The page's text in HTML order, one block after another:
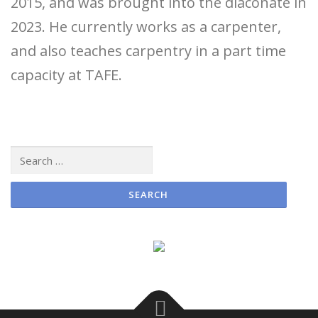
2023. He currently works as a carpenter,
and also teaches carpentry in a part time
capacity at TAFE.
for: